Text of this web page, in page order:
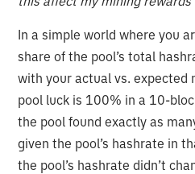
In a simple world where you
share of the pool’s total
with your actual vs. expected
pool luck is 100% in a 10-
the pool found exactly as
given the pool’s hashrate in
the pool’s hashrate didn’t